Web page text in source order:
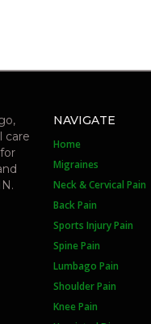
NAVIGATE
Home
Migraines
Neck & Cervical Pain
Back Pain
Sports Injury Pain
Spine Pain
Lumbago Pain
Shoulder Pain
Knee Pain